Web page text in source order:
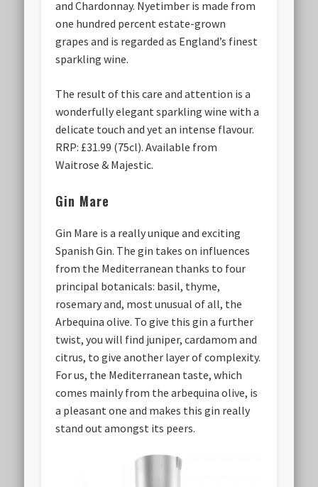
and Chardonnay. Nyetimber is made from
one hundred percent estate-grown
grapes and is regarded as England’s finest
sparkling wine.
The result of this care and attention is a
wonderfully elegant sparkling wine with a
delicate touch and yet an intense flavour.
RRP: £31.99 (75cl). Available from
Waitrose & Majestic.
Gin Mare
Gin Mare is a really unique and exciting
Spanish Gin. The gin takes on influences
from the Mediterranean thanks to four
principal botanicals: basil, thyme,
rosemary and, most unusual of all, the
Arbequina olive. To give this gin a further
twist, you will find juniper, cardamom and
citrus, to give another layer of complexity.
For us, the Mediterranean taste, which
comes mainly from the arbequina olive, is
a pleasant one and makes this gin really
stand out amongst its peers.